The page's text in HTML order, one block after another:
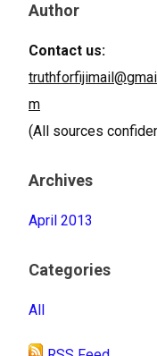
Author
Contact us:
m
(All sources
Archives
April 2013
Categories
All